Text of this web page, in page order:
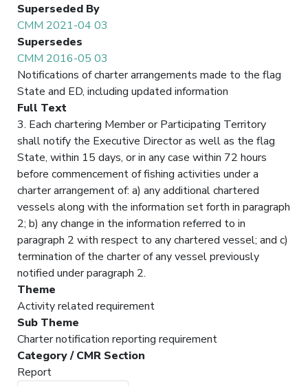
Superseded By
CMM 2021-04 03
Supersedes
CMM 2016-05 03
Notifications of charter arrangements made to the flag
State and ED, including updated information
Full Text
3. Each chartering Member or Participating Territory
shall notify the Executive Director as well as the flag
State, within 15 days, or in any case within 72 hours
before commencement of fishing activities under a
charter arrangement of: a) any additional chartered
vessels along with the information set forth in paragraph
2; b) any change in the information referred to in
paragraph 2 with respect to any chartered vessel; and c)
termination of the charter of any vessel previously
notified under paragraph 2.
Theme
Activity related requirement
Sub Theme
Charter notification reporting requirement
Category / CMR Section
Report